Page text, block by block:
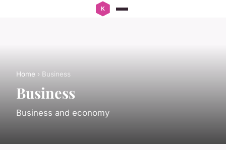
Home › Business
Business
Business and economy